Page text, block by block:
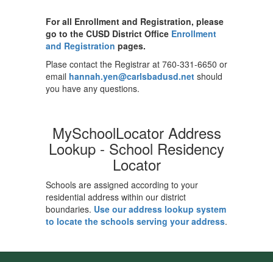
For all Enrollment and Registration, please
go to the CUSD District Office Enrollment
and Registration pages.
Plase contact the Registrar at 760-331-6650 or
email hannah.yen@carlsbadusd.net should
you have any questions.
MySchoolLocator Address
Lookup - School Residency
Locator
Schools are assigned according to your
residential address within our district
boundaries. Use our address lookup system
to locate the schools serving your address.